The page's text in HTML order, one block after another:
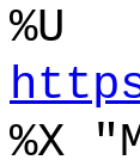
%U
%X